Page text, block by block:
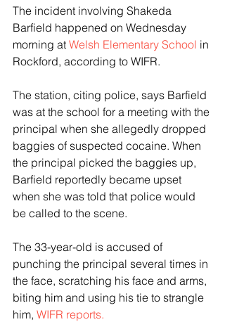
The incident involving Shakeda
Barfield happened on Wednesday
morning at Welsh Elementary School in
Rockford, according to WIFR.
The station, citing police, says Barfield
was at the school for a meeting with the
principal when she allegedly dropped
baggies of suspected cocaine. When
the principal picked the baggies up,
Barfield reportedly became upset
when she was told that police would
be called to the scene.
The 33-year-old is accused of
punching the principal several times in
the face, scratching his face and arms,
biting him and using his tie to strangle
him, WIFR reports.